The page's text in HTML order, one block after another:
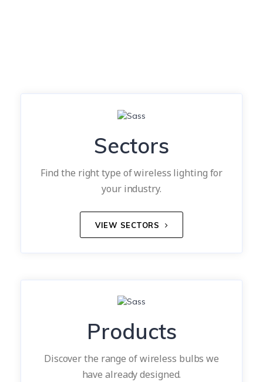
Sectors
Find the right type of wireless lighting for
your industry.
VIEW SECTORS
Products
Discover the range of wireless bulbs we
have already designed.